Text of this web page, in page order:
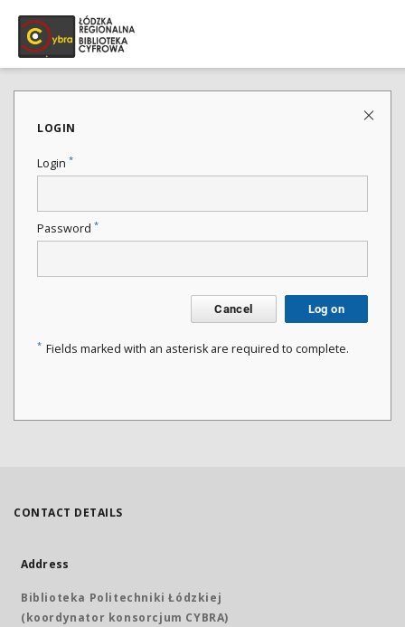
LOGIN
Login *
Password *
Cancel Log on
* Fields marked with an asterisk are required to complete.
CONTACT DETAILS
Address
Biblioteka Politechniki Łódzkiej
(koordynator konsorcjum CYBRA)